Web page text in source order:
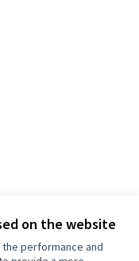
on the website
performance and